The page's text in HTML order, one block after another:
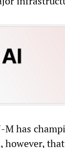
M has
however,